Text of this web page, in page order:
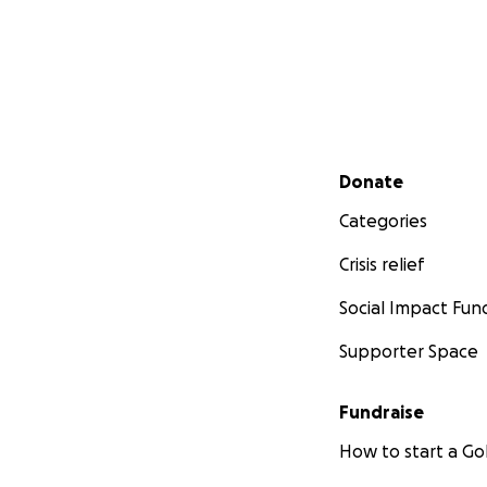
Secondary menu
Donate
Categories
Crisis relief
Social Impact
Supporter Space
Fundraise
How to start a